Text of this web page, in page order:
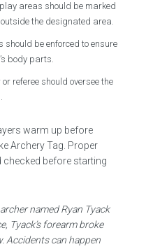
areas should be marked
the designated area.
be enforced to ensure
body parts.
referee should oversee the
warm up before
Archery Tag. Proper
checked before starting
named Ryan Tyack
Tyack’s forearm broke
Accidents can happen